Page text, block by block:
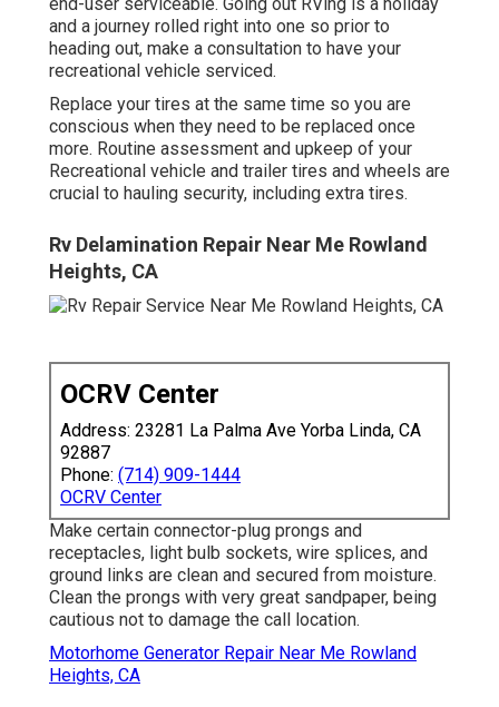
and a journey rolled right into one so prior to
heading out, make a consultation to have your
recreational vehicle serviced.
Replace your tires at the same time so you are
conscious when they need to be replaced once
more. Routine assessment and upkeep of your
Recreational vehicle and trailer tires and wheels are
crucial to hauling security, including extra tires.
Rv Delamination Repair Near Me Rowland
Heights, CA
OCRV Center
Address: 23281 La Palma Ave Yorba Linda, CA
92887
Phone: (714) 909-1444
OCRV Center
Make certain connector-plug prongs and
receptacles, light bulb sockets, wire splices, and
ground links are clean and secured from moisture.
Clean the prongs with very great sandpaper, being
cautious not to damage the call location.
Motorhome Generator Repair Near Me Rowland
Heights, CA